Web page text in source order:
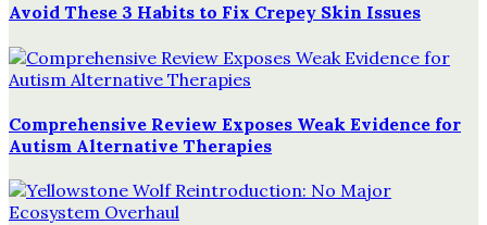
Avoid These 3 Habits to Fix Crepey Skin Issues
Comprehensive Review Exposes Weak Evidence for
Autism Alternative Therapies